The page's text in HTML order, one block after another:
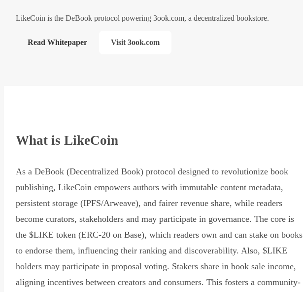
LikeCoin is the DeBook protocol powering 3ook.com, a decentralized bookstore.
Read Whitepaper Visit 3ook.com
What is LikeCoin
As a DeBook (Decentralized Book) protocol designed to revolutionize book
publishing, LikeCoin empowers authors with immutable content metadata,
persistent storage (IPFS/Arweave), and fairer revenue share, while readers
become curators, stakeholders and may participate in governance. The core is
the $LIKE token (ERC-20 on Base), which readers own and can stake on books
to endorse them, influencing their ranking and discoverability. Also, $LIKE
holders may participate in proposal voting. Stakers share in book sale income,
aligning incentives between creators and consumers. This fosters a community-